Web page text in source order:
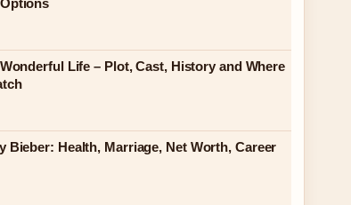
Wonderful Life – Plot, Cast, History and Where
Bieber: Health, Marriage, Net Worth, Career